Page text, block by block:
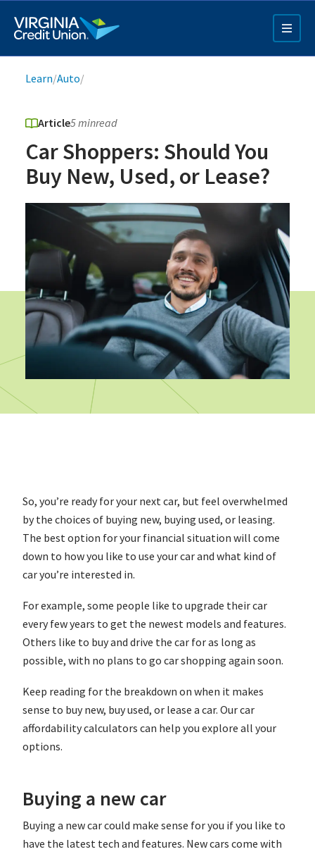
main
content
Q4 Credit Card ad
Pay a Loan Ad
Breadcrumb
Learn/Auto/
Article5 minread
Car Shoppers: Should You
Buy New, Used, or Lease?
So, you’re ready for your next car, but feel overwhelmed
by the choices of buying new, buying used, or leasing.
The best option for your financial situation will come
down to how you like to use your car and what kind of
car you’re interested in.
For example, some people like to upgrade their car
every few years to get the newest models and features.
Others like to buy and drive the car for as long as
possible, with no plans to go car shopping again soon.
Keep reading for the breakdown on when it makes
sense to buy new, buy used, or lease a car. Our car
affordability calculators can help you explore all your
options.
Buying a new car
Buying a new car could make sense for you if you like to
have the latest tech and features. New cars come with